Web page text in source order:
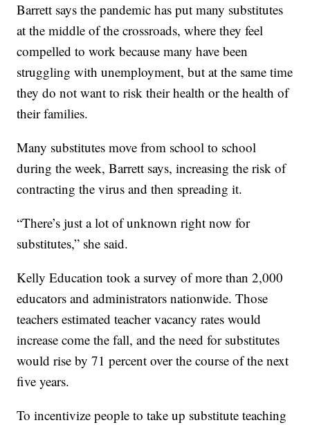
Barrett says the pandemic has put many substitutes
at the middle of the crossroads, where they feel
compelled to work because many have been
struggling with unemployment, but at the same time
they do not want to risk their health or the health of
their families.
Many substitutes move from school to school
during the week, Barrett says, increasing the risk of
contracting the virus and then spreading it.
“There’s just a lot of unknown right now for
substitutes,” she said.
Kelly Education took a survey of more than 2,000
educators and administrators nationwide. Those
teachers estimated teacher vacancy rates would
increase come the fall, and the need for substitutes
would rise by 71 percent over the course of the next
five years.
To incentivize people to take up substitute teaching